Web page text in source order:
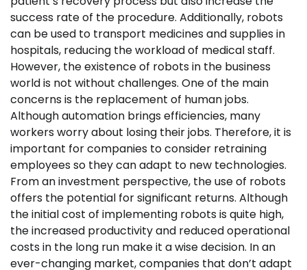
success rate of the procedure. Additionally, robots
can be used to transport medicines and supplies in
hospitals, reducing the workload of medical staff.
However, the existence of robots in the business
world is not without challenges. One of the main
concerns is the replacement of human jobs.
Although automation brings efficiencies, many
workers worry about losing their jobs. Therefore, it is
important for companies to consider retraining
employees so they can adapt to new technologies.
From an investment perspective, the use of robots
offers the potential for significant returns. Although
the initial cost of implementing robots is quite high,
the increased productivity and reduced operational
costs in the long run make it a wise decision. In an
ever-changing market, companies that don’t adapt